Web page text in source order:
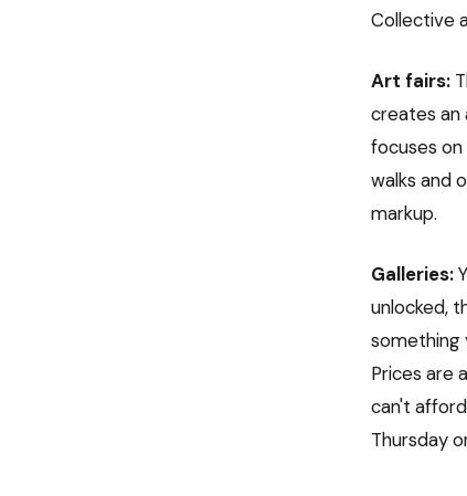
Collective
Art fairs:
creates an
focuses
walks and
markup.
Galleries:
unlocked,
something
Prices are
can't
Thursday